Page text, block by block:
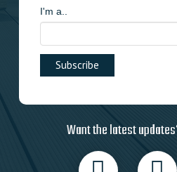
I'm a..
Want the latest